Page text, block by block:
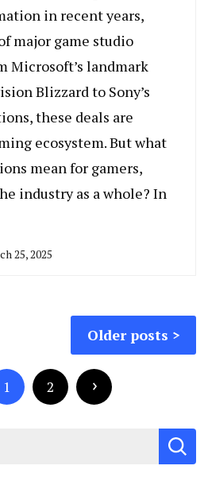
in recent years,
major game studio
Microsoft’s landmark
Blizzard to Sony’s
these deals are
ecosystem. But what
mean for gamers,
industry as a whole? In
25, 2025
Older posts
1 2